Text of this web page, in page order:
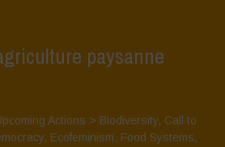
paysanne
Actions > Biodiversity, Call to
, Ecofeminism, Food Systems,